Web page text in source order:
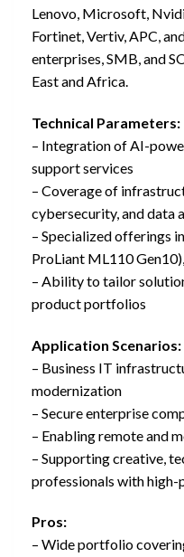
Lenovo, Microsoft,
Fortinet, Vertiv, APC,
enterprises, SMB, and
East and Africa.
Technical Parameters:
– Integration of AI-
support services
– Coverage of
cybersecurity, and data
– Specialized offerings
ProLiant ML110 Gen10),
– Ability to tailor
product portfolios
Application Scenarios:
– Business IT
modernization
– Secure enterprise
– Enabling remote and
– Supporting creative,
professionals with high-
Pros:
– Wide portfolio